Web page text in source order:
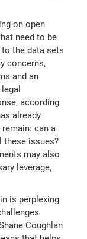
on open
need to be
the data sets
concerns,
and an
according
already
can a
these issues?
may also
leverage,
is perplexing
Coughlan